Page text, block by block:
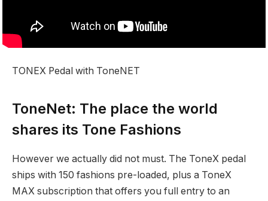
TONEX Pedal with ToneNET
ToneNet: The place the world
shares its Tone Fashions
However we actually did not must. The ToneX pedal
ships with 150 fashions pre-loaded, plus a ToneX
MAX subscription that offers you full entry to an